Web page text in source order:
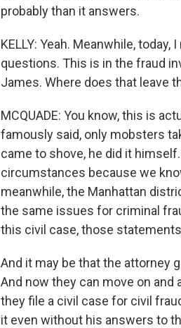
probably than it answers.
KELLY: Yeah. Meanwhile,
questions. This is in the fraud
James. Where does that leave
MCQUADE: You know, this is
famously said, only mobsters
came to shove, he did it
circumstances because we
meanwhile, the Manhattan
the same issues for criminal
this civil case, those
And it may be that the attorney
And now they can move on
they file a civil case for civil
it even without his answers to